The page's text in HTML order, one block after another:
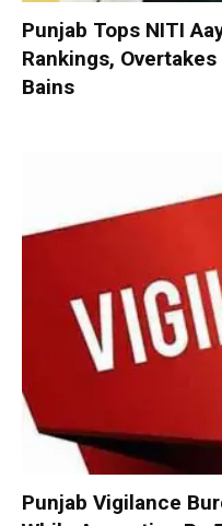
Punjab Tops NITI
Rankings,
Bains
Punjab Vigilance